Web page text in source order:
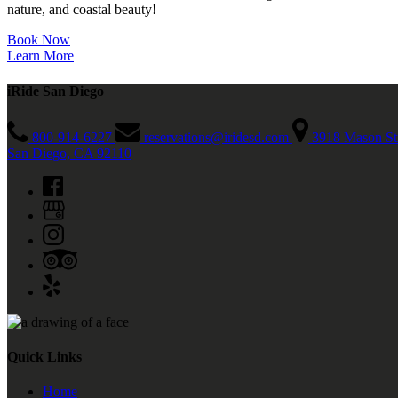
nature, and coastal beauty!
Book Now
Learn More
iRide San Diego
800-914-6227 reservations@iridesd.com
3918 Mason
San Diego, CA 92110
Quick Links
Home